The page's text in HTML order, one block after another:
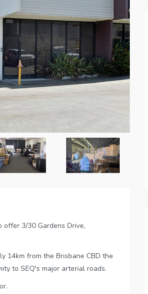
offer 3/30 Gardens Drive,
14km from the Brisbane CBD the
to SEQ's major arterial roads.